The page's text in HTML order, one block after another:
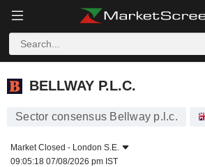
BELLWAY P.L.C.
BELLWAY P.L.C.
Sector consensus Bellway p.l.c.
Market Closed - London S.E.
09:05:18 07/08/2026 pm IST